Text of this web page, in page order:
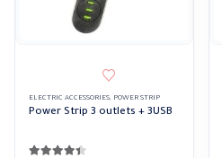
ELECTRIC ACCESSORIES, POWER STRIP
Power Strip 3 outlets + 3USB